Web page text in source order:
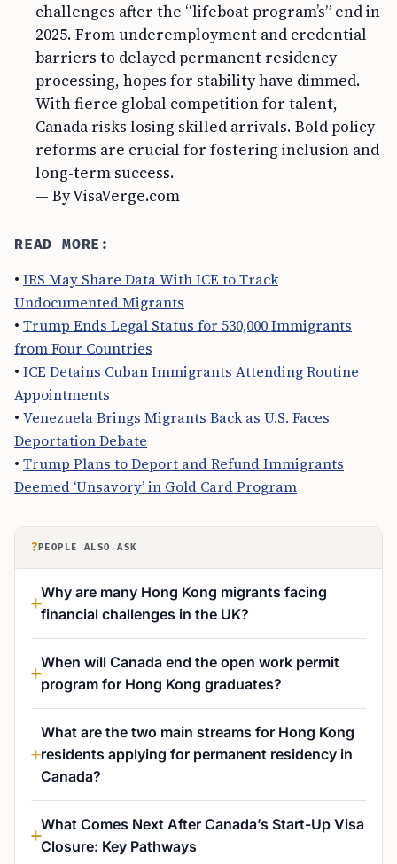
challenges after the “lifeboat program’s” end in
2025. From underemployment and credential
barriers to delayed permanent residency
processing, hopes for stability have dimmed.
With fierce global competition for talent,
Canada risks losing skilled arrivals. Bold policy
reforms are crucial for fostering inclusion and
long-term success.
— By VisaVerge.com
READ MORE:
• IRS May Share Data With ICE to Track
Undocumented Migrants
• Trump Ends Legal Status for 530,000 Immigrants
from Four Countries
• ICE Detains Cuban Immigrants Attending Routine
Appointments
• Venezuela Brings Migrants Back as U.S. Faces
Deportation Debate
• Trump Plans to Deport and Refund Immigrants
Deemed ‘Unsavory’ in Gold Card Program
? PEOPLE ALSO ASK
Why are many Hong Kong migrants facing
financial challenges in the UK?
When will Canada end the open work permit
program for Hong Kong graduates?
What are the two main streams for Hong Kong
residents applying for permanent residency in
Canada?
What Comes Next After Canada’s Start-Up Visa
Closure: Key Pathways